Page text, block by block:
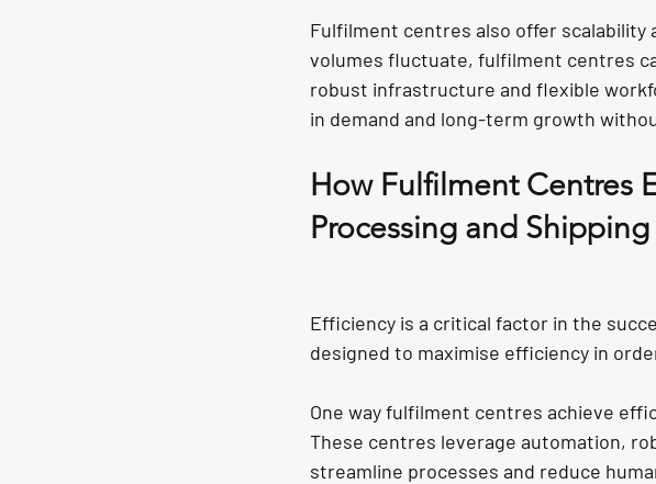
Fulfilment centres also offer
volumes fluctuate, fulfilment centres
robust infrastructure and flexible
in demand and long-term growth
How Fulfilment Centres
Processing and Shipping
Efficiency is a critical factor in the
designed to maximise efficiency in
One way fulfilment centres achieve
These centres leverage automation,
streamline processes and reduce